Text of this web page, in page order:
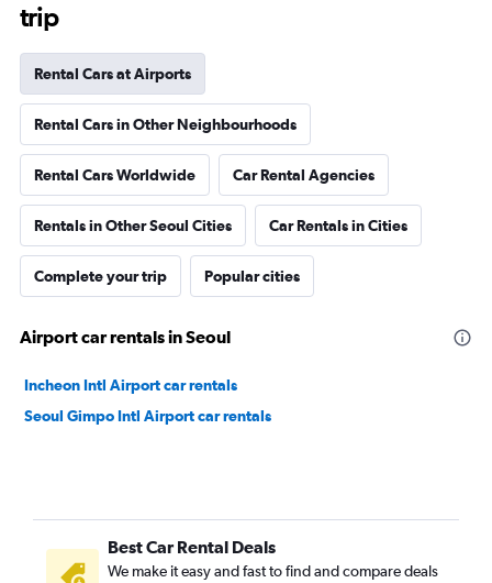
trip
Rental Cars at Airports
Rental Cars in Other Neighbourhoods
Rental Cars Worldwide Car Rental Agencies
Rentals in Other Seoul Cities Car Rentals in Cities
Complete your trip Popular cities
Airport car rentals in Seoul
Incheon Intl Airport car rentals
Seoul Gimpo Intl Airport car rentals
Best Car Rental Deals
We make it easy and fast to find and compare deals